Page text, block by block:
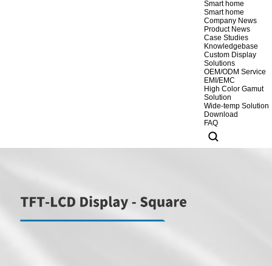
Smart home
Smart home
Company News
Product News
Case Studies
Knowledgebase
Custom Display
Solutions
OEM/ODM Service
EMI/EMC
High Color Gamut
Solution
Wide-temp Solution
Download
FAQ